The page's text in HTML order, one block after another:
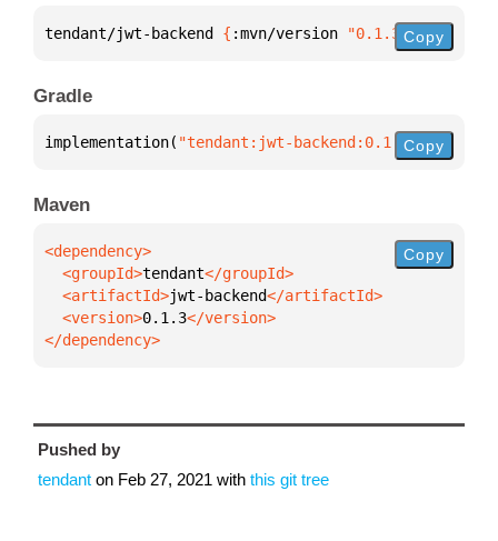
tendant/jwt-backend { :mvn/version "0.1.3"}
Copy
Gradle
implementation( "tendant:jwt-backend:0.1.3")
Copy
Maven
  <groupId>
tendant
  <artifactId>
jwt-backend
  <version>
0.1.3
</dependency>
Copy
Pushed by
tendant on Feb 27, 2021 with this git tree